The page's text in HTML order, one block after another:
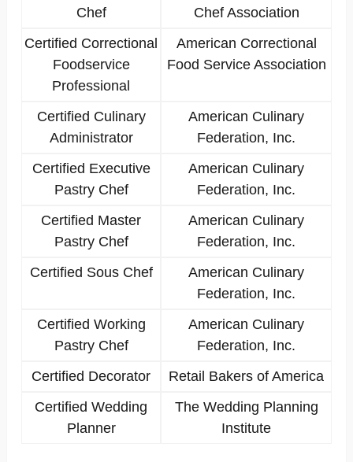
Chef
Chef Association
Certified Correctional
Foodservice
Professional
American Correctional
Food Service Association
Certified Culinary
Administrator
American Culinary
Federation, Inc.
Certified Executive
Pastry Chef
American Culinary
Federation, Inc.
Certified Master
Pastry Chef
American Culinary
Federation, Inc.
Certified Sous Chef
American Culinary
Federation, Inc.
Certified Working
Pastry Chef
American Culinary
Federation, Inc.
Certified Decorator
Retail Bakers of America
Certified Wedding
Planner
The Wedding Planning
Institute